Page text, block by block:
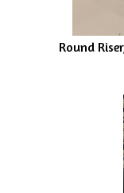
Round